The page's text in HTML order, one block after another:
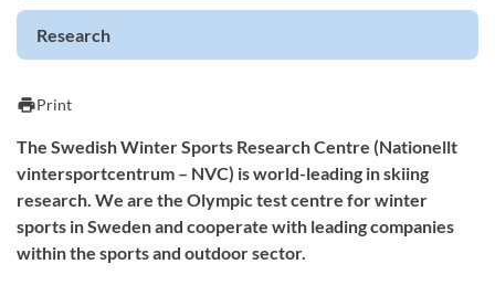
Research
printPrint
The Swedish Winter Sports Research Centre (Nationellt
vintersportcentrum – NVC) is world-leading in skiing
research. We are the Olympic test centre for winter
sports in Sweden and cooperate with leading companies
within the sports and outdoor sector.